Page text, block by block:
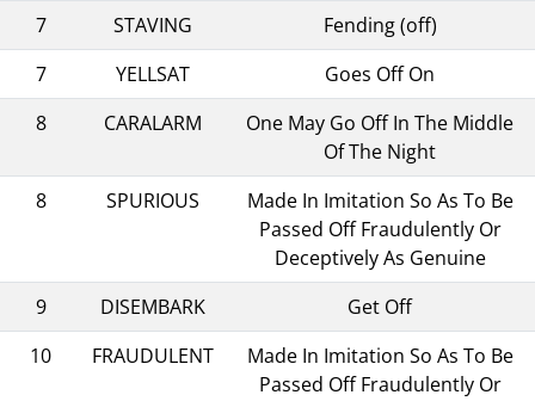
7
STAVING
Fending (off)
7
YELLSAT
Goes Off On
8
CARALARM
One May Go Off In The Middle
Of The Night
8
SPURIOUS
Made In Imitation So As To Be
Passed Off Fraudulently Or
Deceptively As Genuine
9
DISEMBARK
Get Off
10
FRAUDULENT
Made In Imitation So As To Be
Passed Off Fraudulently Or